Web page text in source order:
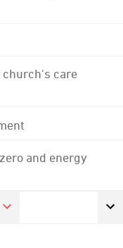
church's care
and energy